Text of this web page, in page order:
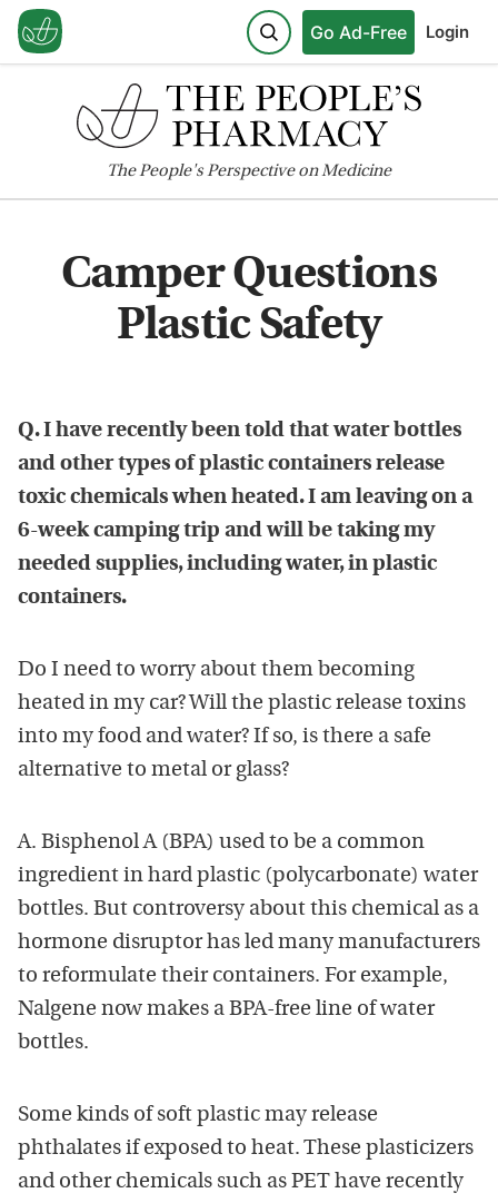
Go Ad-Free Login
ThePeople'sPerspective on Medicine
Camper Questions
Plastic Safety
Q. I have recently been told that water bottles
and other types of plastic containers release
toxic chemicals when heated. I am leaving on a
6-week camping trip and will be taking my
needed supplies, including water, in plastic
containers.
Do I need to worry about them becoming
heated in my car? Will the plastic release toxins
into my food and water? If so, is there a safe
alternative to metal or glass?
A. Bisphenol A (BPA) used to be a common
ingredient in hard plastic (polycarbonate) water
bottles. But controversy about this chemical as a
hormone disruptor has led many manufacturers
to reformulate their containers. For example,
Nalgene now makes a BPA-free line of water
bottles.
Some kinds of soft plastic may release
phthalates if exposed to heat. These plasticizers
and other chemicals such as PET have recently